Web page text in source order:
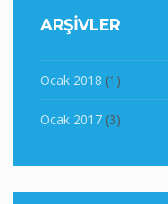
ARŞIVLER
Ocak 2018 (1)
Ocak 2017 (3)